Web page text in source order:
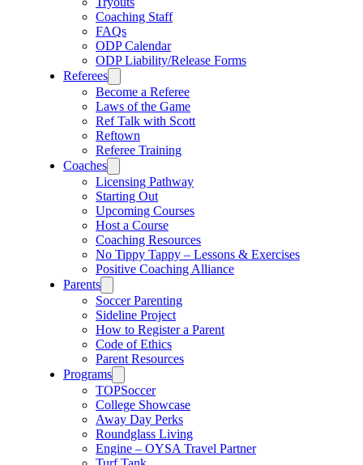
Coaching Staff
FAQs
ODP Calendar
ODP Liability/Release Forms
Referees
Become a Referee
Laws of the Game
Ref Talk with Scott
Reftown
Referee Training
Coaches
Licensing Pathway
Starting Out
Upcoming Courses
Host a Course
Coaching Resources
No Tippy Tappy – Lessons & Exercises
Positive Coaching Alliance
Parents
Soccer Parenting
Sideline Project
How to Register a Parent
Code of Ethics
Parent Resources
Programs
TOPSoccer
College Showcase
Away Day Perks
Roundglass Living
Engine – OYSA Travel Partner